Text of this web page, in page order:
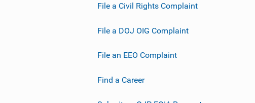
File a Civil Rights Complaint
File a DOJ OIG Complaint
File an EEO Complaint
Find a Career